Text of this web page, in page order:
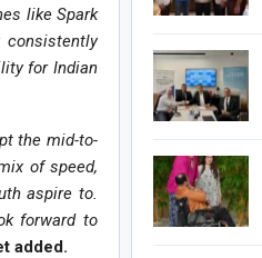
like Spark
consistently
for Indian
the mid-to-
of speed,
aspire to.
forward to
added.